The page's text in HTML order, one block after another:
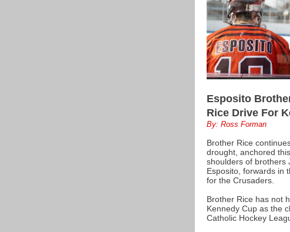
Esposito
Rice Drive For
By: Ross Forman
Brother Rice
drought, anchored
shoulders of brothers
Esposito, forwards in
for the Crusaders.
Brother Rice has not
Kennedy Cup as the
Catholic Hockey